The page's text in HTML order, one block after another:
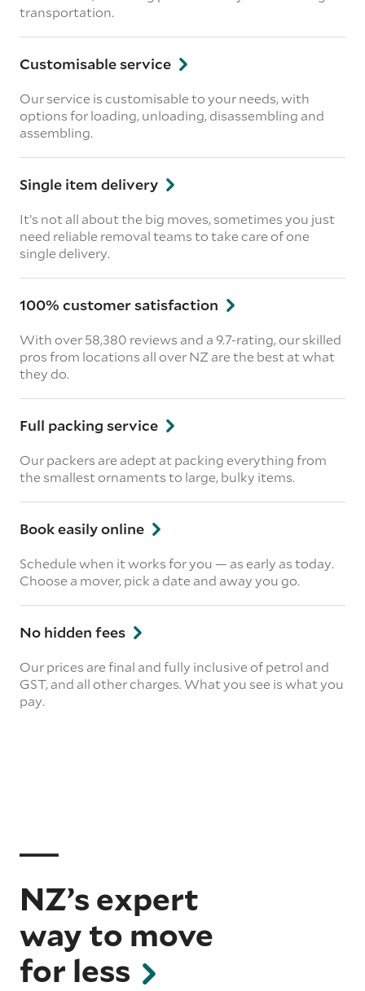
transportation.
Customisable service
Our service is customisable to your needs, with
options for loading, unloading, disassembling and
assembling.
Single item delivery
It’s not all about the big moves, sometimes you just
need reliable removal teams to take care of one
single delivery.
100% customer satisfaction
With over 58,380 reviews and a 9.7-rating, our skilled
pros from locations all over NZ are the best at what
they do.
Full packing service
Our packers are adept at packing everything from
the smallest ornaments to large, bulky items.
Book easily online
Schedule when it works for you — as early as today.
Choose a mover, pick a date and away you go.
No hidden fees
Our prices are final and fully inclusive of petrol and
GST, and all other charges. What you see is what you
pay.
NZ’s expert
way to move
for less